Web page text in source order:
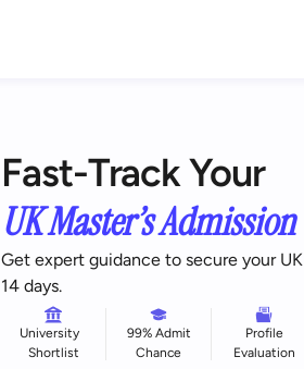
Fast-Track Your
UK Master’s Admission
Get expert guidance to secure your
14 days.
University
Shortlist
99% Admit
Chance
Profile
Evaluation